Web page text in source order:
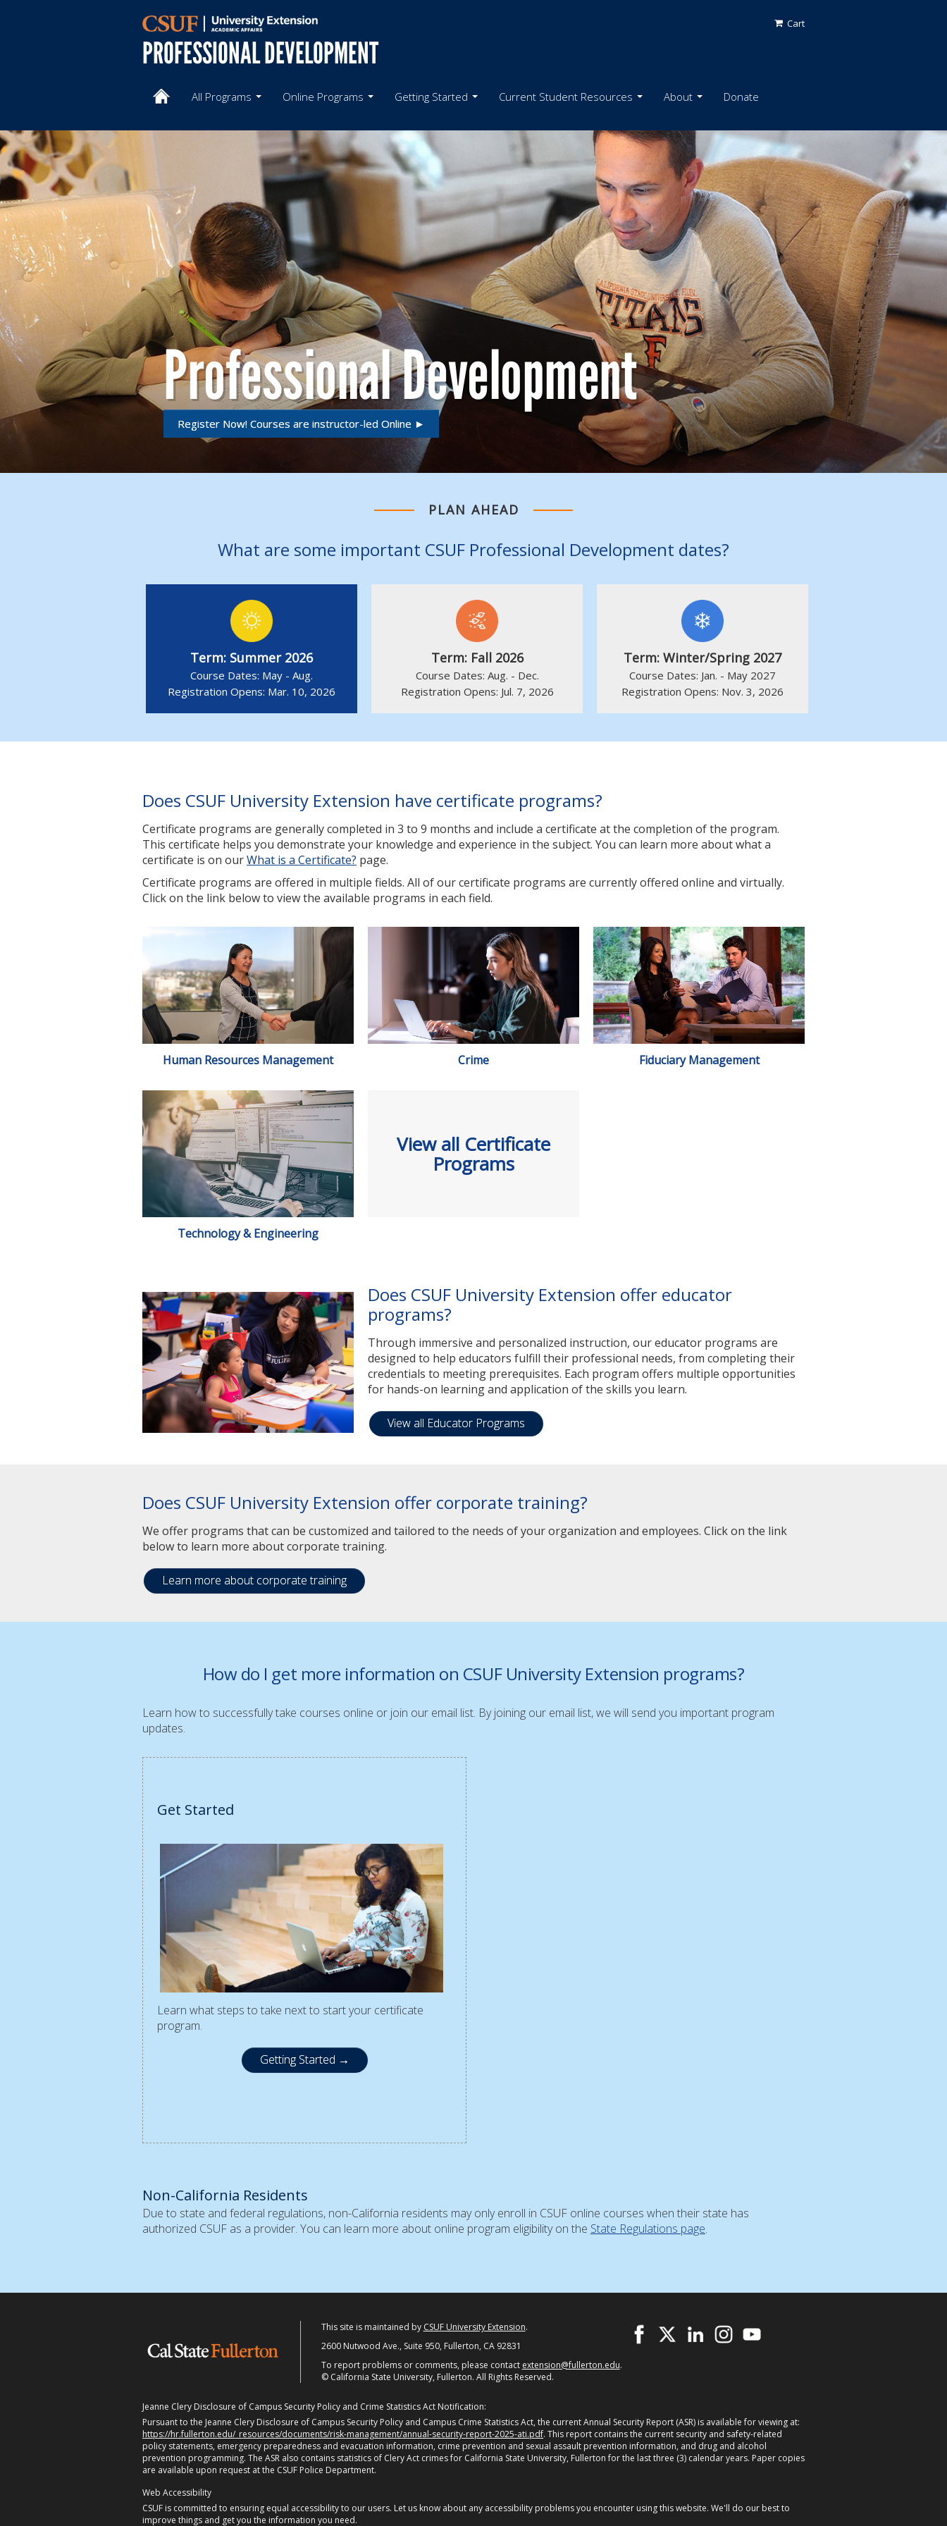
Cart
PROFESSIONAL DEVELOPMENT
All Programs Online Programs Getting Started Current Student Resources About Donate
Professional Development
Register Now! Courses are instructor-led Online ►
PLAN AHEAD
What are some important CSUF Professional Development dates?
Term: Summer 2026
Course Dates: May - Aug.
Registration Opens: Mar. 10, 2026
Term: Fall 2026
Course Dates: Aug. - Dec.
Registration Opens: Jul. 7, 2026
Term: Winter/Spring 2027
Course Dates: Jan. - May 2027
Registration Opens: Nov. 3, 2026
Does CSUF University Extension have certificate programs?
Certificate programs are generally completed in 3 to 9 months and include a certificate at the completion of the program.
This certificate helps you demonstrate your knowledge and experience in the subject. You can learn more about what a
certificate is on ourWhat is a Certificate? page.
Certificate programs are offered in multiple fields. All of our certificate programs are currently offered online and virtually.
Click on the link below to view the available programs in each field.
Human Resources Management Crime Fiduciary Management
Technology & Engineering
View all Certificate
Programs
Does CSUF University Extension offer educator
programs?
Through immersive and personalized instruction, our educator programs are
designed to help educators fulfill their professional needs, from completing their
credentials to meeting prerequisites. Each program offers multiple opportunities
for hands-on learning and application of the skills you learn.
View all Educator Programs
Does CSUF University Extension offer corporate training?
We offer programs that can be customized and tailored to the needs of your organization and employees. Click on the link
below to learn more about corporate training.
Learn more about corporate training
How do I get more information on CSUF University Extension programs?
Learn how to successfully take courses online or join our email list. By joining our email list, we will send you important program
updates.
Get Started
Learn what steps to take next to start your certificate
program.
Getting Started →
Non-California Residents
Due to state and federal regulations, non-California residents may only enroll in CSUF online courses when their state has
authorized CSUF as a provider. You can learn more about online program eligibility on the State Regulations page.
This site is maintained by CSUF University Extension.
2600 Nutwood Ave., Suite 950, Fullerton, CA 92831
To report problems or comments, please contact extension@fullerton.edu.
© California State University, Fullerton. All Rights Reserved.
Jeanne Clery Disclosure of Campus Security Policy and Crime Statistics Act Notification:
Pursuant to the Jeanne Clery Disclosure of Campus Security Policy and Campus Crime Statistics Act, the current Annual Security Report (ASR) is available for viewing at:
https://hr.fullerton.edu/_resources/documents/risk-management/annual-security-report-2025-ati.pdf. This report contains the current security and safety-related
policy statements, emergency preparedness and evacuation information, crime prevention and sexual assault prevention information, and drug and alcohol
prevention programming. The ASR also contains statistics of Clery Act crimes for California State University, Fullerton for the last three (3) calendar years. Paper copies
are available upon request at the CSUF Police Department.
Web Accessibility
CSUF is committed to ensuring equal accessibility to our users. Let us know about any accessibility problems you encounter using this website. We'll do our best to
improve things and get you the information you need.